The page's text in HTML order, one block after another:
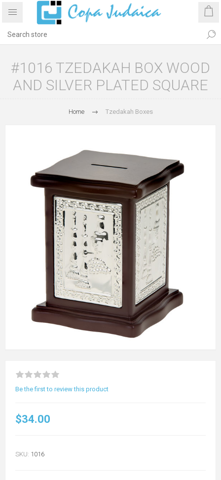
#1016 TZEDAKAH BOX WOOD
AND SILVER PLATED SQUARE
Home Tzedakah Boxes
Be the first to review this product
$34.00
SKU: 1016